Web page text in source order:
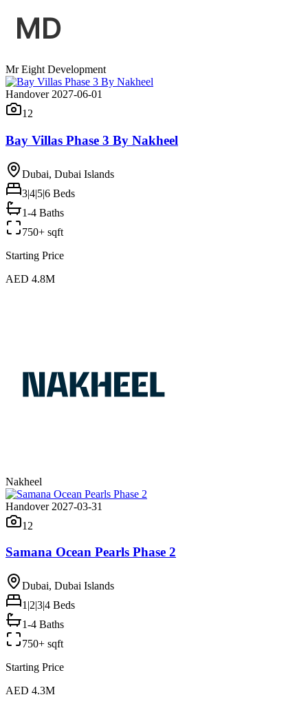
Mr Eight Development
Handover 2027-06-01
12
Bay Villas Phase 3 By Nakheel
Dubai, Dubai Islands
3|4|5|6 Beds
1-4 Baths
750+ sqft
Starting Price
AED 4.8M
Nakheel
Handover 2027-03-31
12
Samana Ocean Pearls Phase 2
Dubai, Dubai Islands
1|2|3|4 Beds
1-4 Baths
750+ sqft
Starting Price
AED 4.3M